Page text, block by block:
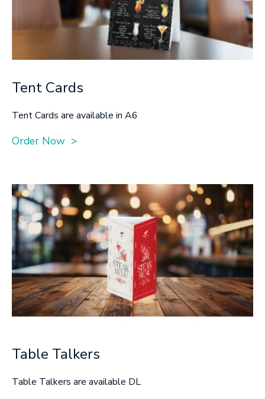
Tent Cards
Tent Cards are available in A6
Order Now >
Table Talkers
Table Talkers are available DL